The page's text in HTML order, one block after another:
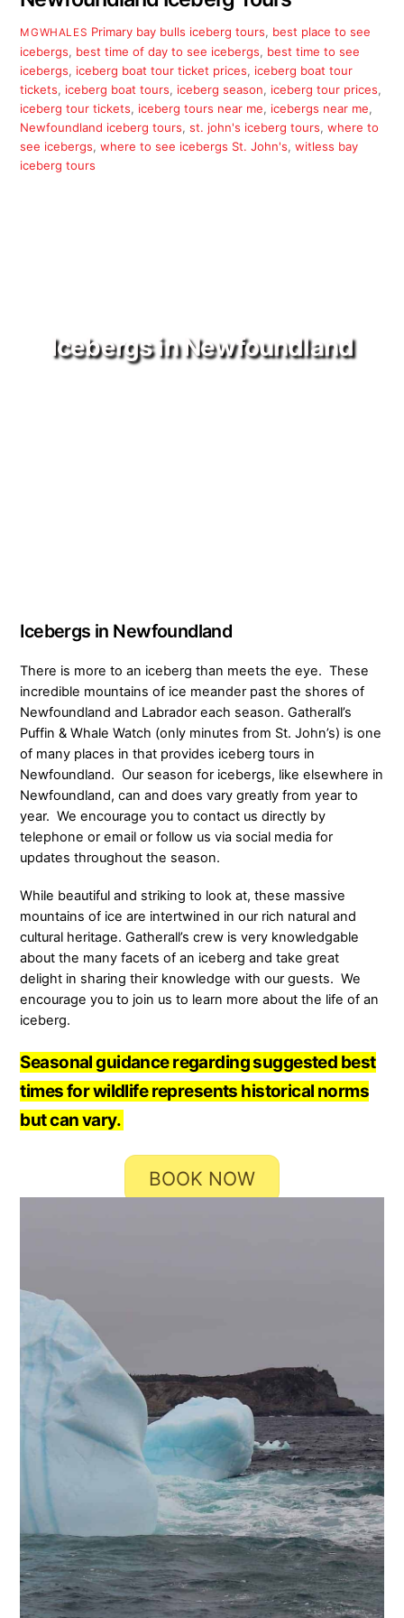
MGWHALES Primary bay bulls iceberg tours, best place to see
icebergs, best time of day to see icebergs, best time to see
icebergs, iceberg boat tour ticket prices, iceberg boat tour
tickets, iceberg boat tours, iceberg season, iceberg tour prices,
iceberg tour tickets, iceberg tours near me, icebergs near me,
Newfoundland iceberg tours,st. john's iceberg tours,where to
see icebergs,where to see icebergs St. John's,witless bay
iceberg tours
Icebergs in Newfoundland
Icebergs in Newfoundland
There is more to an iceberg than meets the eye. These
incredible mountains of ice meander past the shores of
Newfoundland and Labrador each season. Gatherall’s
Puffin & Whale Watch (only minutes from St. John’s) is one
of many places in that provides iceberg tours in
Newfoundland. Our season for icebergs, like elsewhere in
Newfoundland, can and does vary greatly from year to
year. We encourage you to contact us directly by
telephone or email or follow us via social media for
updates throughout the season.
While beautiful and striking to look at, these massive
mountains of ice are intertwined in our rich natural and
cultural heritage. Gatherall’s crew is very knowledgable
about the many facets of an iceberg and take great
delight in sharing their knowledge with our guests. We
encourage you to join us to learn more about the life of an
iceberg.
Seasonal guidance regarding suggested best
times for wildlife represents historical norms
but can vary.
BOOK NOW